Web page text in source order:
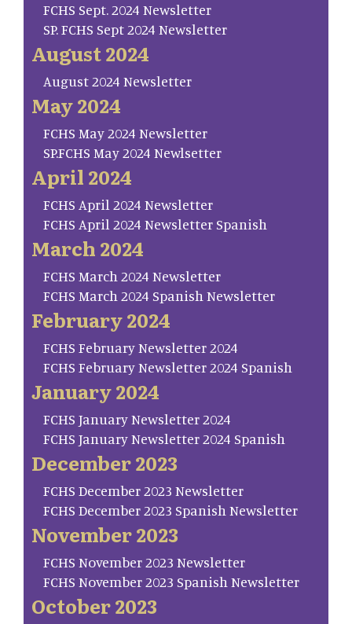
FCHS Sept. 2024 Newsletter
SP. FCHS Sept 2024 Newsletter
August 2024
August 2024 Newsletter
May 2024
FCHS May 2024 Newsletter
SP.FCHS May 2024 Newlsetter
April 2024
FCHS April 2024 Newsletter
FCHS April 2024 Newsletter Spanish
March 2024
FCHS March 2024 Newsletter
FCHS March 2024 Spanish Newsletter
February 2024
FCHS February Newsletter 2024
FCHS February Newsletter 2024 Spanish
January 2024
FCHS January Newsletter 2024
FCHS January Newsletter 2024 Spanish
December 2023
FCHS December 2023 Newsletter
FCHS December 2023 Spanish Newsletter
November 2023
FCHS November 2023 Newsletter
FCHS November 2023 Spanish Newsletter
October 2023